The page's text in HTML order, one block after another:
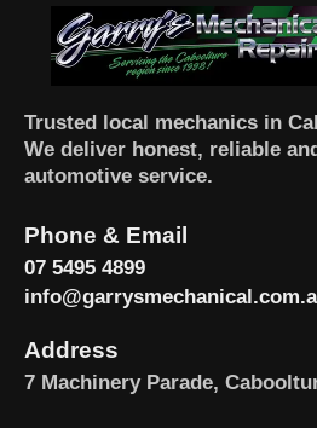
Trusted local mechanics in
We deliver honest, reliable
automotive service.
Phone & Email
07 5495 4899
Address
7 Machinery Parade,